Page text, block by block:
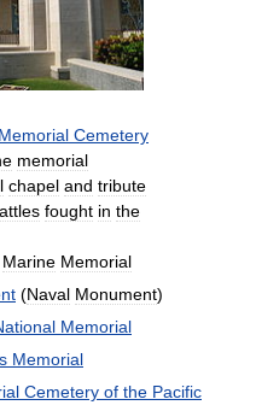
Memorial Cemetery
memorial
chapel and tribute
fought in the
Marine Memorial
(Naval Monument)
Memorial
Memorial
Cemetery of the Pacific